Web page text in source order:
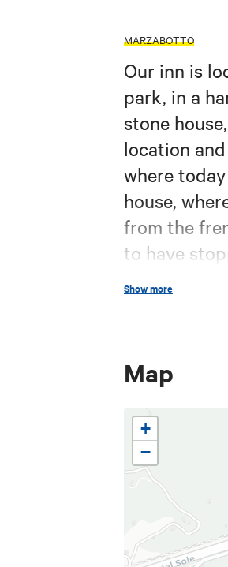
MARZABOTTO
Our inn is
park, in a
stone
location
where
house,
from the
to have
Show more
Map
+
−